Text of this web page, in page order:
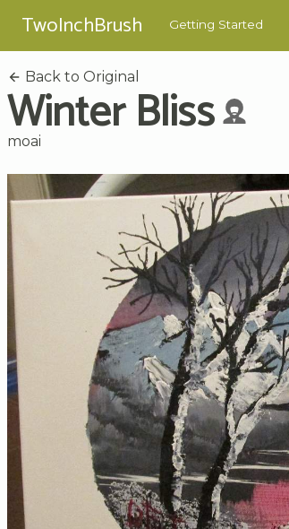
TwoInchBrush Getting Started
Back to Original
Winter Bliss
moai